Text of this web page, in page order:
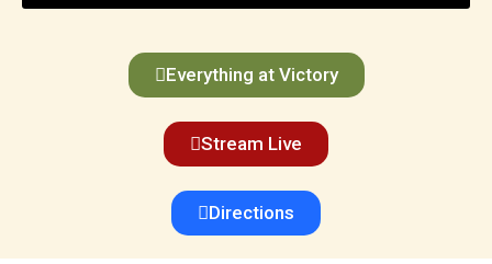
Everything at Victory
Stream Live
Directions